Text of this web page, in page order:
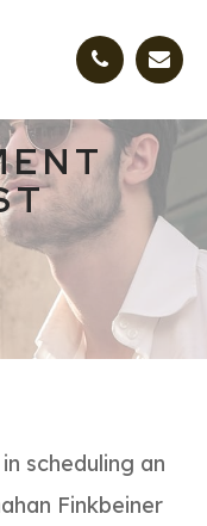
scheduling an
Finkbeiner